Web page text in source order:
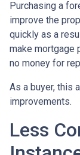
Purchasing a
improve the
quickly as a
make mortgage
no money for
As a buyer, this
improvements.
Less